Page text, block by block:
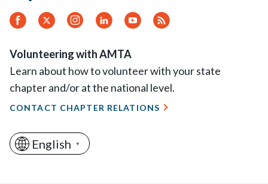
Facebook
Twitter Instagram
LinkedInYouTube
RSS
Volunteering with AMTA
Learn about how to volunteer with your state
chapter and/or at the national level.
CONTACT CHAPTER RELATIONS
English ▼